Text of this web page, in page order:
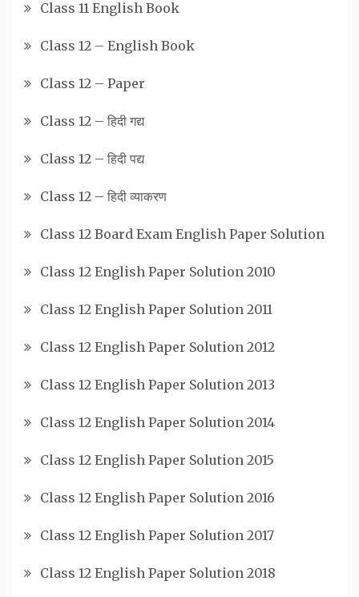
Class 11 English Book
Class 12 – English Book
Class 12 – Paper
Class 12 – हिदी गद्य
Class 12 – हिदी पद्य
Class 12 – हिदी व्याकरण
Class 12 Board Exam English Paper Solution
Class 12 English Paper Solution 2010
Class 12 English Paper Solution 2011
Class 12 English Paper Solution 2012
Class 12 English Paper Solution 2013
Class 12 English Paper Solution 2014
Class 12 English Paper Solution 2015
Class 12 English Paper Solution 2016
Class 12 English Paper Solution 2017
Class 12 English Paper Solution 2018